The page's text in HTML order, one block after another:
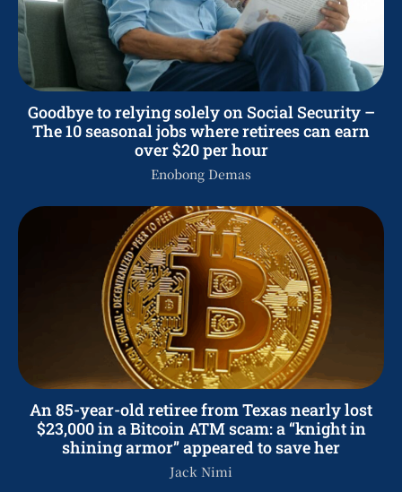
Goodbye to relying solely on Social Security –
The 10 seasonal jobs where retirees can earn
over $20 per hour
Enobong Demas
An 85-year-old retiree from Texas nearly lost
$23,000 in a Bitcoin ATM scam: a “knight in
shining armor” appeared to save her
Jack Nimi